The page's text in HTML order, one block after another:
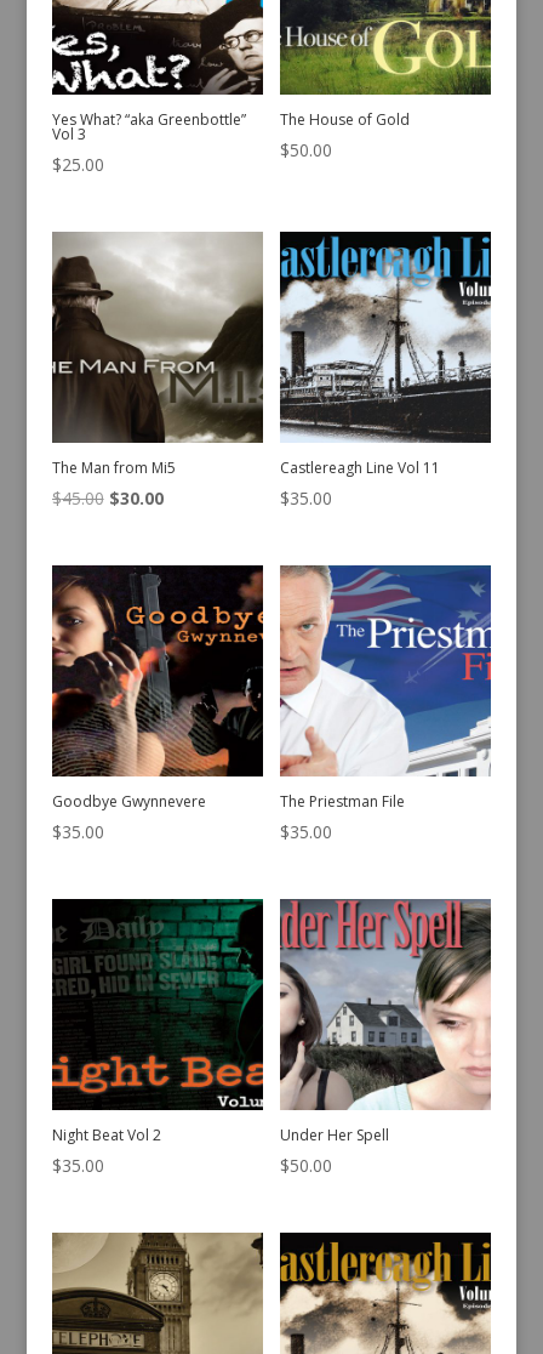
Yes What? “aka Greenbottle”
Vol 3
$25.00
The House of Gold
$50.00
The Man from Mi5
$45.00 Original
was:
$45.00.
$30.00Current
is:
Castlereagh Line Vol 11
$35.00
Goodbye Gwynnevere
$35.00
The Priestman File
$35.00
Night Beat Vol 2
$35.00
Under Her Spell
$50.00